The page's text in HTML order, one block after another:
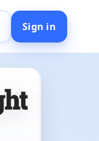
Sign in